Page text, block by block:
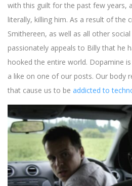
with this guilt for the past few years,
literally, killing him. As a result of the
Smithereen, as well as all other
passionately appeals to Billy that he
hooked the entire world. Dopamine
a like on one of our posts. Our body
that cause us to be addicted to